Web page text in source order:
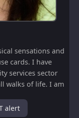
sensations and
cards. I have
services sector
walks of life. I am
alert